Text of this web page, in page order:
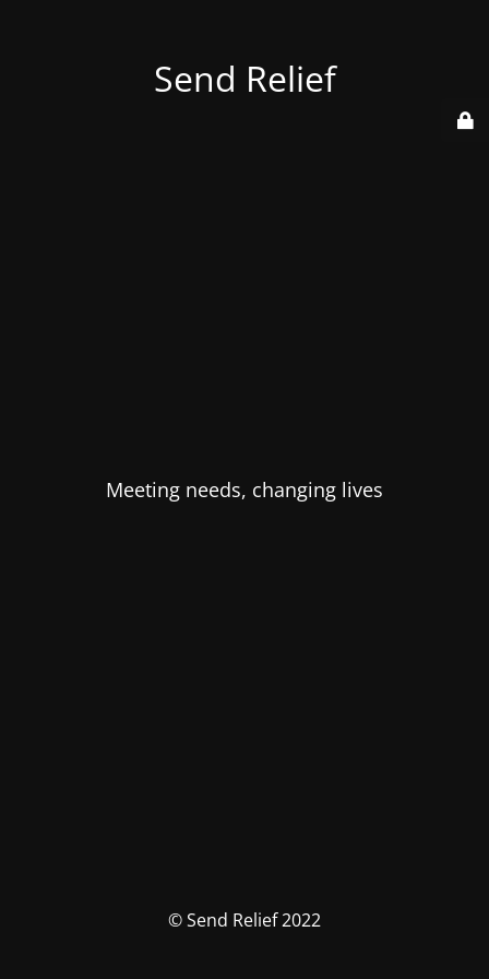
Send Relief
Meeting needs, changing lives
© Send Relief 2022